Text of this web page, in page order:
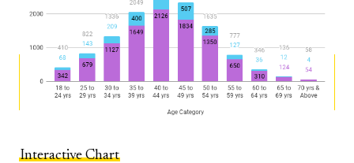
Interactive Chart